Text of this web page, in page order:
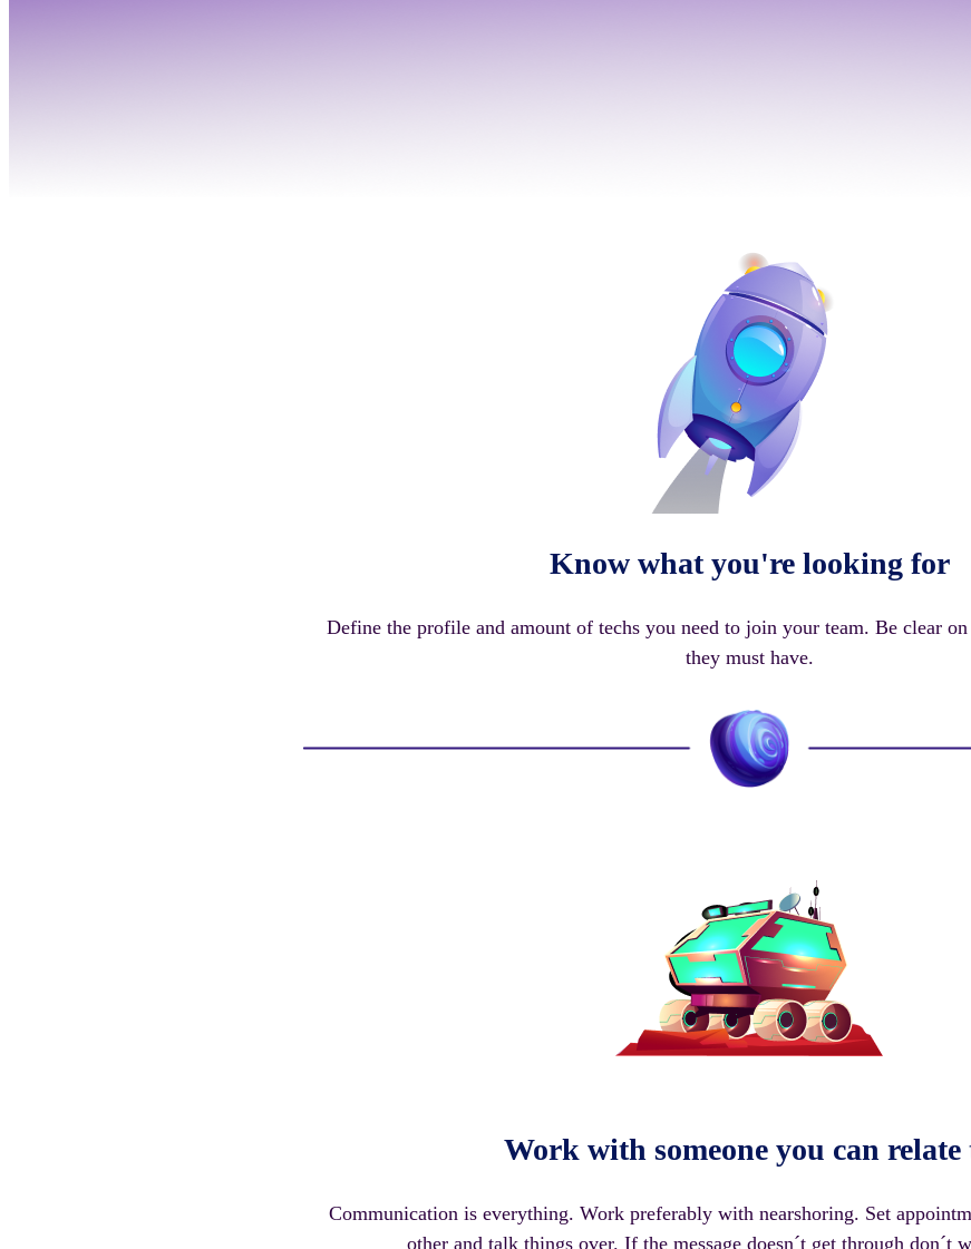
Know what you're looking for
Define the profile and amount of techs you need to join your team. Be clear
they must have.
Work with someone you can relate
Communication is everything. Work preferably with nearshoring. Set
other and talk things over. If the message doesn´t get through don´t